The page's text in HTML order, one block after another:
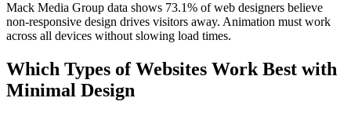
Mack Media Group data shows 73.1% of web designers believe
non-responsive design drives visitors away. Animation must work
across all devices without slowing load times.
Which Types of Websites Work Best with
Minimal Design